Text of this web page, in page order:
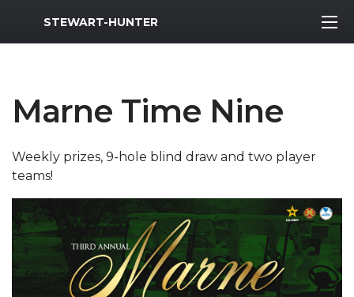
MWR Logo
STEWART-HUNTER
Marne Time Nine
Weekly prizes, 9-hole blind draw and two player
teams!